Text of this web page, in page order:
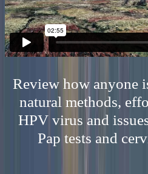
Review how anyone
natural methods,
HPV virus and
Pap tests and